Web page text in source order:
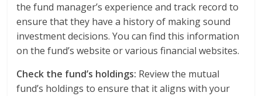
the fund manager’s experience and track record to
ensure that they have a history of making sound
investment decisions. You can find this information
on the fund’s website or various financial websites.
Check the fund’s holdings: Review the mutual
fund’s holdings to ensure that it aligns with your